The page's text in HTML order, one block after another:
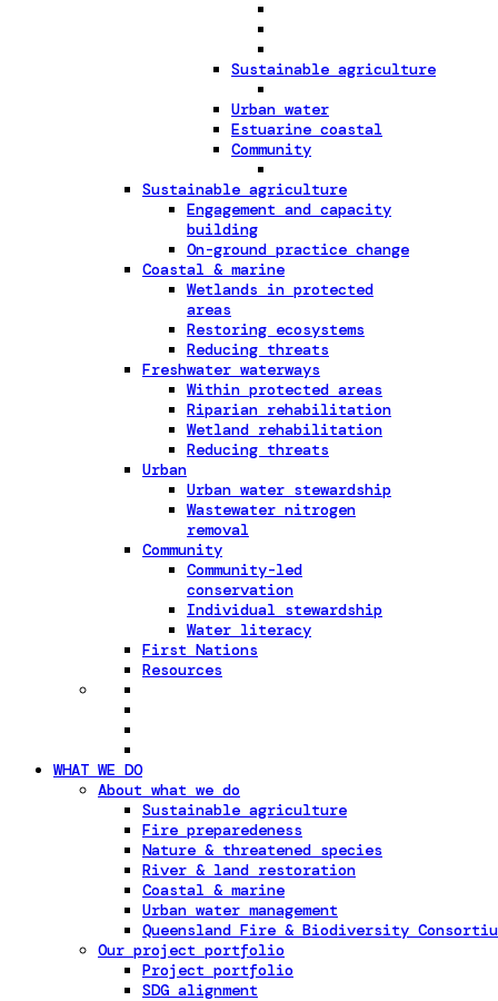
Sustainable agriculture
Urban water
Estuarine coastal
Community
Sustainable agriculture
Engagement and capacity
building
On-ground practice change
Coastal & marine
Wetlands in protected
areas
Restoring ecosystems
Reducing threats
Freshwater waterways
Within protected areas
Riparian rehabilitation
Wetland rehabilitation
Reducing threats
Urban
Urban water stewardship
Wastewater nitrogen
removal
Community
Community-led
conservation
Individual stewardship
Water literacy
First Nations
Resources
WHAT WE DO
About what we do
Sustainable agriculture
Fire preparedeness
Nature & threatened species
River & land restoration
Coastal & marine
Urban water management
Queensland Fire & Biodiversity
Our project portfolio
Project portfolio
SDG alignment